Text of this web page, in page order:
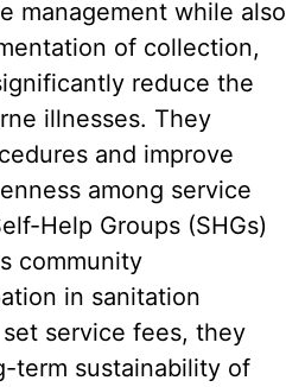
management while also
of collection,
reduce the
illnesses. They
and improve
among service
Help Groups (SHGs)
community
in sanitation
service fees, they
term sustainability of